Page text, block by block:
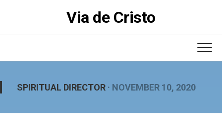
Via de Cristo
SPIRITUAL DIRECTOR · NOVEMBER 10, 2020